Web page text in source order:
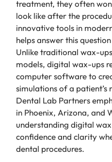
treatment, they often
look like after the
innovative tools in
helps answer this
Unlike traditional wax-
models, digital wax-ups
computer software to
simulations of a patient’s
Dental Lab Partners
in Phoenix, Arizona, and
understanding digital
confidence and clarity
dental procedures.